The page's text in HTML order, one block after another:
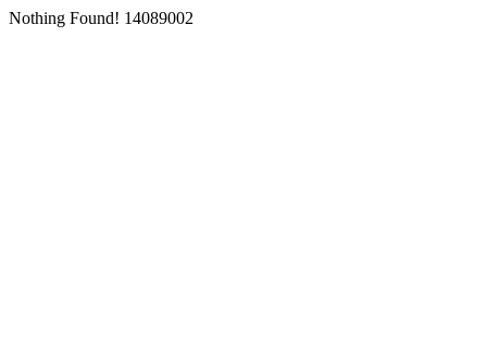
Nothing Found! 14089002